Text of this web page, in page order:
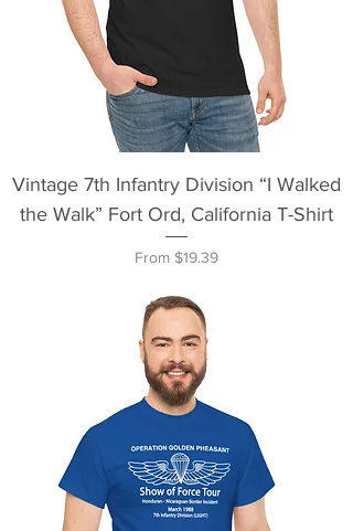
Vintage 7th Infantry Division “I Walked
the Walk” Fort Ord, California T-Shirt
From $19.39
Sale Price